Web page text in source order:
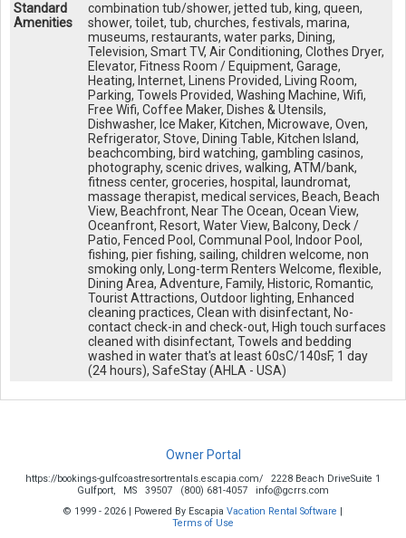
Standard
Amenities
combination tub/shower, jetted tub, king, queen,
shower, toilet, tub, churches, festivals, marina,
museums, restaurants, water parks, Dining,
Television, Smart TV, Air Conditioning, Clothes Dryer,
Elevator, Fitness Room / Equipment, Garage,
Heating, Internet, Linens Provided, Living Room,
Parking, Towels Provided, Washing Machine, Wifi,
Free Wifi, Coffee Maker, Dishes & Utensils,
Dishwasher, Ice Maker, Kitchen, Microwave, Oven,
Refrigerator, Stove, Dining Table, Kitchen Island,
beachcombing, bird watching, gambling casinos,
photography, scenic drives, walking, ATM/bank,
fitness center, groceries, hospital, laundromat,
massage therapist, medical services, Beach, Beach
View, Beachfront, Near The Ocean, Ocean View,
Oceanfront, Resort, Water View, Balcony, Deck /
Patio, Fenced Pool, Communal Pool, Indoor Pool,
fishing, pier fishing, sailing, children welcome, non
smoking only, Long-term Renters Welcome, flexible,
Dining Area, Adventure, Family, Historic, Romantic,
Tourist Attractions, Outdoor lighting, Enhanced
cleaning practices, Clean with disinfectant, No-
contact check-in and check-out, High touch surfaces
cleaned with disinfectant, Towels and bedding
washed in water that's at least 60sC/140sF, 1 day
(24 hours), SafeStay (AHLA - USA)
Owner Portal
https://bookings-gulfcoastresortrentals.escapia.com/
2228 Beach DriveSuite 1
Gulfport,
MS 39507 (800) 681-4057
info@gcrrs.com
© 1999 - 2026 | Powered By Escapia Vacation Rental Software |
Terms of Use